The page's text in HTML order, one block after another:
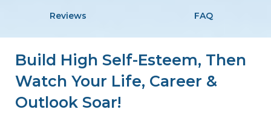
Reviews FAQ
Build High Self-Esteem, Then
Watch Your Life, Career &
Outlook Soar!